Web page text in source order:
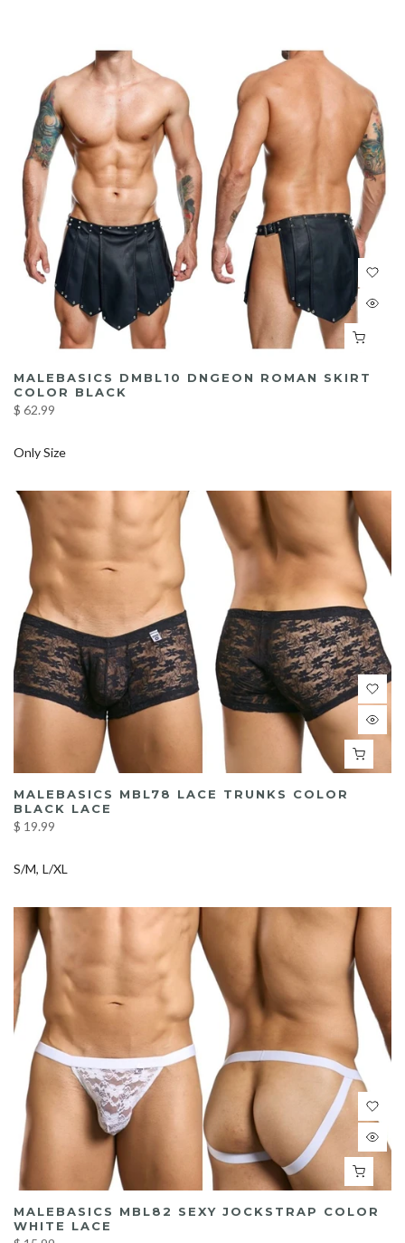
MALEBASICS DMBL10 DNGEON ROMAN SKIRT
COLOR BLACK
$ 62.99
Only Size
MALEBASICS MBL78 LACE TRUNKS COLOR
BLACK LACE
$ 19.99
S/M L/XL
MALEBASICS MBL82 SEXY JOCKSTRAP COLOR
WHITE LACE